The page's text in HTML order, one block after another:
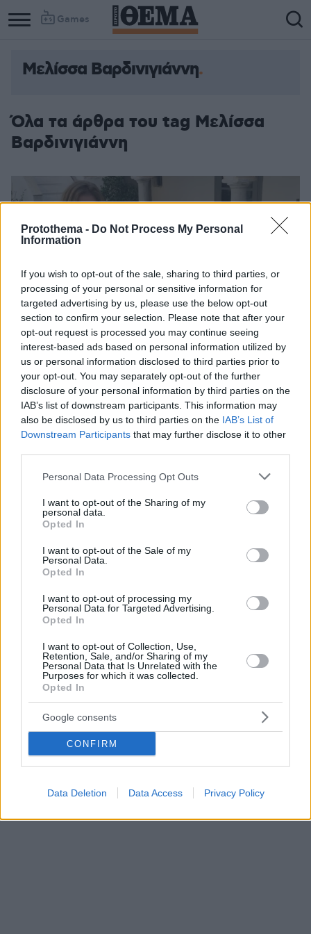
Protothema - Do Not Process My Personal
Information
If you wish to opt-out of the sale, sharing to third parties, or
processing of your personal or sensitive information for
targeted advertising by us, please use the below opt-out
section to confirm your selection. Please note that after your
opt-out request is processed you may continue seeing
interest-based ads based on personal information utilized by
us or personal information disclosed to third parties prior to
your opt-out. You may separately opt-out of the further
disclosure of your personal information by third parties on the
IAB’s list of downstream participants. This information may
also be disclosed by us to third parties on the IAB’s List of
Downstream Participants that may further disclose it to other
Please note that this website/app uses one or more Google
not limited to your visit or usage behaviour. You may click to
grant or deny consent to Google and its third-party tags to
use your data for below specified purposes in below Google
consent section.
Personal Data Processing Opt Outs
I want to opt-out of the Sharing of my
personal data.
Opted In
I want to opt-out of the Sale of my
Personal Data.
Opted In
I want to opt-out of processing my
Personal Data for Targeted Advertising.
Opted In
I want to opt-out of Collection, Use,
Retention, Sale, and/or Sharing of my
Personal Data that Is Unrelated with the
Purposes for which it was collected.
Opted In
Google consents
CONFIRM
Data Deletion Data Access Privacy Policy
Games
Μελίσσα Βαρδινιγιάννη
Όλα τα άρθρα του tag Μελίσσα
Βαρδινιγιάννη
Η Αλεξάνδρα Πασχαλίδου βάπτισε στην Ύδρα την
11χρονη κόρη της
«Η πιο όμορφη βάφτιση. Ευχαριστώ πολύ Μελίσσα και
Γιάννη Βαρδινογιάννη», έγραψε η ευτυχισμένη
μητέρα.
04.08.2019, 16:26 42